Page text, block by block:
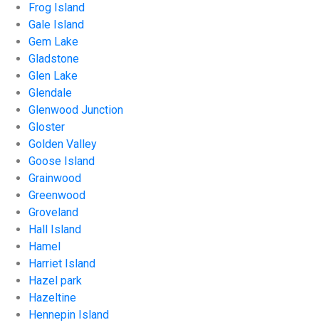
Frog Island
Gale Island
Gem Lake
Gladstone
Glen Lake
Glendale
Glenwood Junction
Gloster
Golden Valley
Goose Island
Grainwood
Greenwood
Groveland
Hall Island
Hamel
Harriet Island
Hazel park
Hazeltine
Hennepin Island